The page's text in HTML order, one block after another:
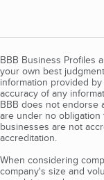
BBB Business Profiles
your own best
information provided
accuracy of any
BBB does not endorse
are under no obligation
businesses are not
accreditation.
When considering
company's size and